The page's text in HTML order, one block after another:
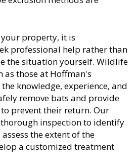
property, it is
professional help rather than
the situation yourself. Wildlife
as those at Hoffman's
knowledge, experience, and
remove bats and provide
prevent their return. Our
inspection to identify
the extent of the
a customized treatment